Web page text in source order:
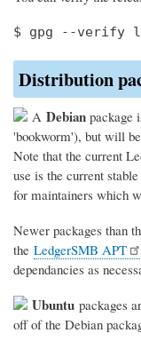
Distribution
A Debian package
'bookworm'), but will
Note that the current
use is the current
for maintainers which
Newer packages than
the LedgerSMB APT
dependancies as
Ubuntu packages
off of the Debian